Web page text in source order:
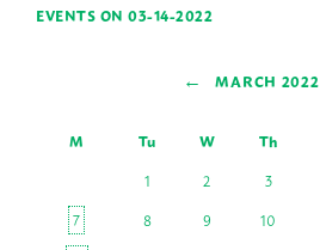
EVENTS ON 03-14-2022
← MARCH 2022
M Tu W Th
1
2 3
7
8 9 10